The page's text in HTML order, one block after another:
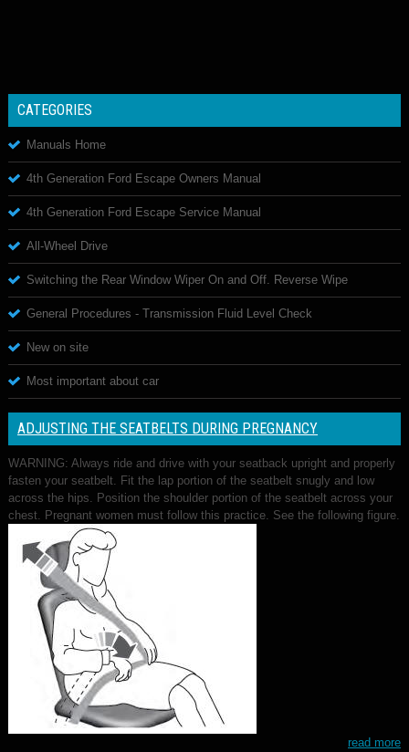
CATEGORIES
Manuals Home
4th Generation Ford Escape Owners Manual
4th Generation Ford Escape Service Manual
All-Wheel Drive
Switching the Rear Window Wiper On and Off. Reverse Wipe
General Procedures - Transmission Fluid Level Check
New on site
Most important about car
ADJUSTING THE SEATBELTS DURING PREGNANCY
WARNING: Always ride and drive with your seatback upright and properly
fasten your seatbelt. Fit the lap portion of the seatbelt snugly and low
across the hips. Position the shoulder portion of the seatbelt across your
chest. Pregnant women must follow this practice. See the following figure.
read more